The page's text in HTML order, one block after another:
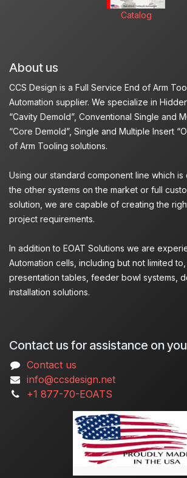
Catalog
About us
CCS Design is a Full Service End of Arm
Automation supplier. We specialize in
“Cavity Demold”, Conventional Single and
“Core Demold”, Single and Multiple Insert
of Arm Tooling solutions.
Using our standard component line which is
the other systems on the market or full
solution, we are capable of creating the
project requirements.
In addition to EOAT Solutions we are
Automation cells, including but not limited
presentation tables, feeder bowl systems,
installation solutions.
Contact us for assistance on
Contact us
info@ccsdesign.net
+1 877-70-EOATS